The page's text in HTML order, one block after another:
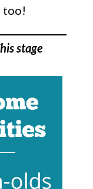
too!
stage